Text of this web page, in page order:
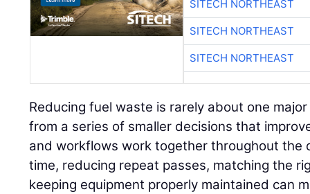
SITECH NORTHEAST
SITECH NORTHEAST
SITECH NORTHEAST
Reducing fuel waste is rarely about one
from a series of smaller decisions that
and workflows work together throughout the
time, reducing repeat passes, matching the
keeping equipment properly maintained can